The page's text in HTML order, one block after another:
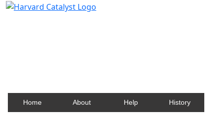
Home About Help History